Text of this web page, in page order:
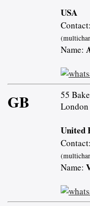
USA
Contact:
Name:
GB
55
United
Contact:
Name: